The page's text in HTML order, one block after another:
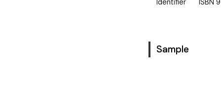
Identifier
ISBN
Sample